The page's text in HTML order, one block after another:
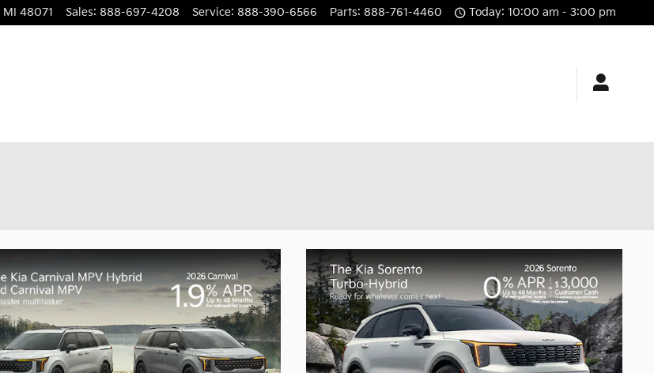
MI 48071 Sales: 888-697-4208 Service: 888-390-6566 Parts: 888-761-4460 Today: 10:00 am - 3:00 pm